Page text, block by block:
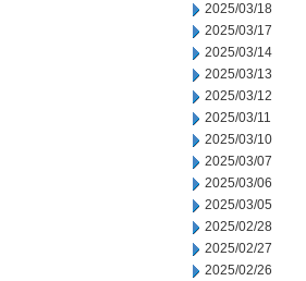
2025/03/18
2025/03/17
2025/03/14
2025/03/13
2025/03/12
2025/03/11
2025/03/10
2025/03/07
2025/03/06
2025/03/05
2025/02/28
2025/02/27
2025/02/26